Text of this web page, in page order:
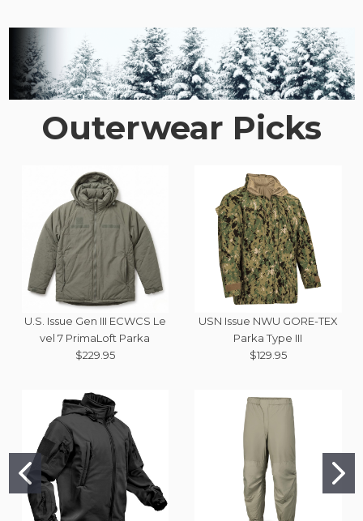
Outerwear Picks
U.S. Issue Gen III ECWCS Le
vel 7 PrimaLoft Parka
$229.95
USN Issue NWU GORE-TEX
Parka Type III
$129.95